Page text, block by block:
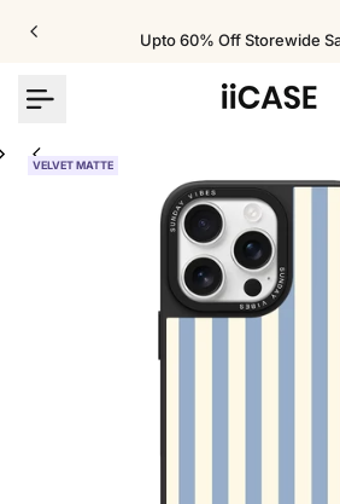
Upto 60% Off Storewide
VELVET MATTE